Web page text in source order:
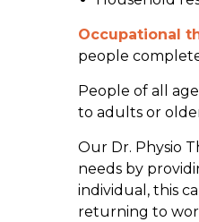
Occupational
people
People of all
to adults or
Our Dr. Physio
needs by
individual, this
returning to